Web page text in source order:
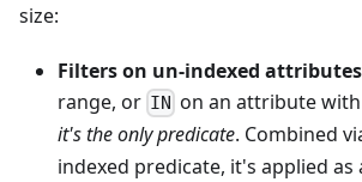
size:
Filters on un-indexed attributes
range, or IN on an attribute
it's the only predicate. Combined
indexed predicate, it's applied as